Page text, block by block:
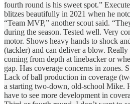
fourth round is his sweet spot.”
blitzes beautifully in 2021 when he
“Team MVP,” another scout said.
during the season. Tested well. Very
motor. Shows heavy hands to shock
(tackler) and can deliver a blow.
coming from depth at linebacker or
gap. Has coverage concerns in zones.
Lack of ball production in coverage
a starting two-down, old-school Mike.
have to see more development in